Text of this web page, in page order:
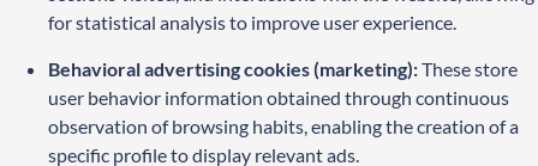
for statistical analysis to improve user experience.
Behavioral advertising cookies (marketing):These store
user behavior information obtained through continuous
observation of browsing habits, enabling the creation of a
specific profile to display relevant ads.